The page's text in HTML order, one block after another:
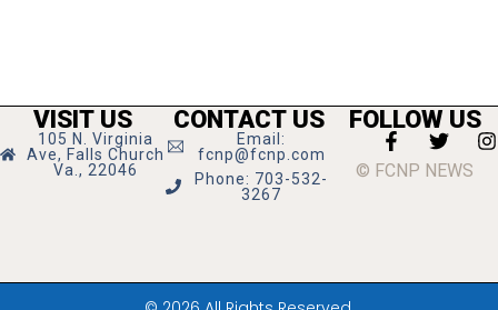
VISIT US
105 N. Virginia
Ave, Falls Church
Va., 22046
CONTACT US
Email:
fcnp@fcnp.com
Phone: 703-532-
3267
FOLLOW US
© FCNP NEWS